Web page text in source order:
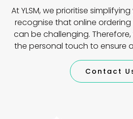
At YLSM, we prioritise
recognise that online
can be challenging.
the personal touch to ensure
Contact